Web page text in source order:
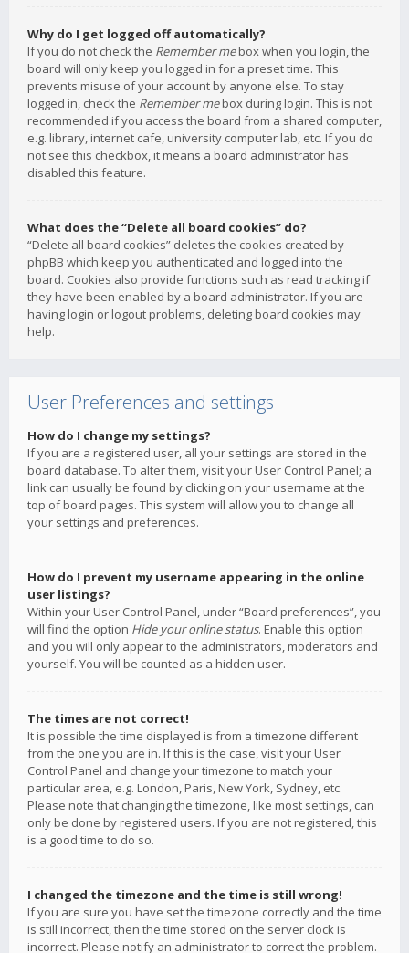
Why do I get logged off automatically?
If you do not check the Remember mebox when you login, the
board will only keep you logged in for a preset time. This
prevents misuse of your account by anyone else. To stay
logged in, check the Remember mebox during login. This is not
recommended if you access the board from a shared computer,
e.g. library, internet cafe, university computer lab, etc. If you do
not see this checkbox, it means a board administrator has
disabled this feature.
What does the “Delete all board cookies” do?
“Delete all board cookies” deletes the cookies created by
phpBB which keep you authenticated and logged into the
board. Cookies also provide functions such as read tracking if
they have been enabled by a board administrator. If you are
having login or logout problems, deleting board cookies may
help.
User Preferences and settings
How do I change my settings?
If you are a registered user, all your settings are stored in the
board database. To alter them, visit your User Control Panel; a
link can usually be found by clicking on your username at the
top of board pages. This system will allow you to change all
your settings and preferences.
How do I prevent my username appearing in the online
user listings?
Within your User Control Panel, under “Board preferences”, you
will find the option Hide your online status. Enable this option
and you will only appear to the administrators, moderators and
yourself. You will be counted as a hidden user.
The times are not correct!
It is possible the time displayed is from a timezone different
from the one you are in. If this is the case, visit your User
Control Panel and change your timezone to match your
particular area, e.g. London, Paris, New York, Sydney, etc.
Please note that changing the timezone, like most settings, can
only be done by registered users. If you are not registered, this
is a good time to do so.
I changed the timezone and the time is still wrong!
If you are sure you have set the timezone correctly and the time
is still incorrect, then the time stored on the server clock is
incorrect. Please notify an administrator to correct the problem.